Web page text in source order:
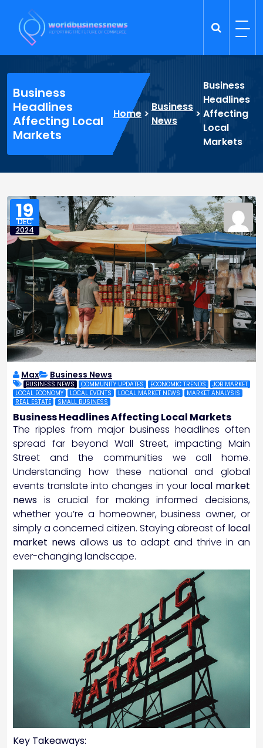
content
Business
Headlines
Affecting Local
Markets
Home >
Business
News
>
Business
Headlines
Affecting
Local
Markets
19
DEC
2024
Max Business News
BUSINESS NEWS COMMUNITY UPDATES ECONOMIC TRENDS
JOB MARKET
LOCAL ECONOMY
LOCAL EVENTS LOCAL MARKET NEWS
MARKET ANALYSIS
REAL ESTATE
SMALL BUSINESS
Business Headlines Affecting Local Markets
The ripples from major business headlines often
spread far beyond Wall Street, impacting Main
Street and the communities we call home.
Understanding how these national and global
events translate into changes in your local market
news is crucial for making informed decisions,
whether you’re a homeowner, business owner, or
simply a concerned citizen. Staying abreast of local
market newsallows usto adapt and thrive in an
ever-changing landscape.
Key Takeaways: